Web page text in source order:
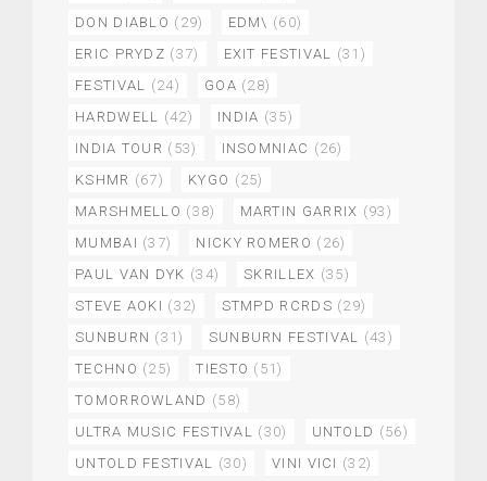
DON DIABLO (29) EDM\ (60)
ERIC PRYDZ (37) EXIT FESTIVAL (31)
FESTIVAL (24) GOA (28)
HARDWELL (42) INDIA (35)
INDIA TOUR (53) INSOMNIAC (26)
KSHMR (67) KYGO (25)
MARSHMELLO (38) MARTIN GARRIX (93)
MUMBAI (37) NICKY ROMERO (26)
PAUL VAN DYK (34) SKRILLEX (35)
STEVE AOKI (32) STMPD RCRDS (29)
SUNBURN (31) SUNBURN FESTIVAL (43)
TECHNO (25) TIESTO (51)
TOMORROWLAND (58)
ULTRA MUSIC FESTIVAL (30) UNTOLD (56)
UNTOLD FESTIVAL (30) VINI VICI (32)